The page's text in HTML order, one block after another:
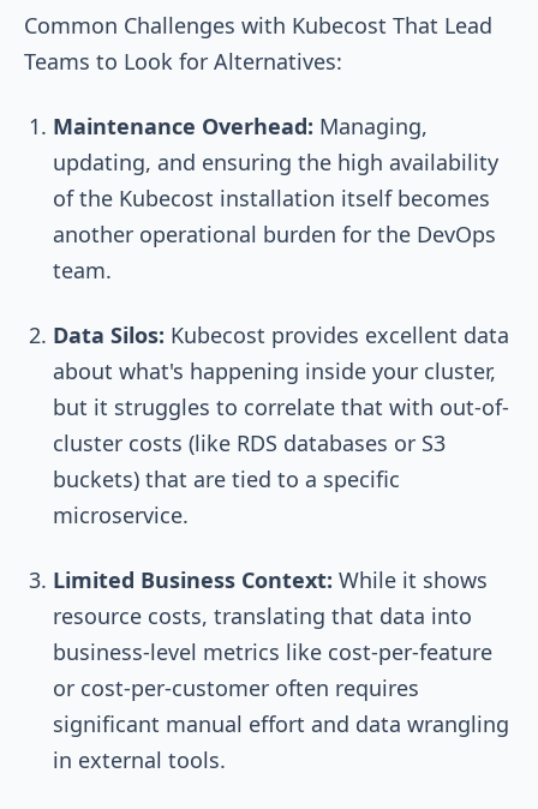
Common Challenges with Kubecost That Lead
Teams to Look for Alternatives:
Maintenance Overhead: Managing,
updating, and ensuring the high availability
of the Kubecost installation itself becomes
another operational burden for the DevOps
team.
Data Silos: Kubecost provides excellent data
about what's happening inside your cluster,
but it struggles to correlate that with out-of-
cluster costs (like RDS databases or S3
buckets) that are tied to a specific
microservice.
Limited Business Context: While it shows
resource costs, translating that data into
business-level metrics like cost-per-feature
or cost-per-customer often requires
significant manual effort and data wrangling
in external tools.